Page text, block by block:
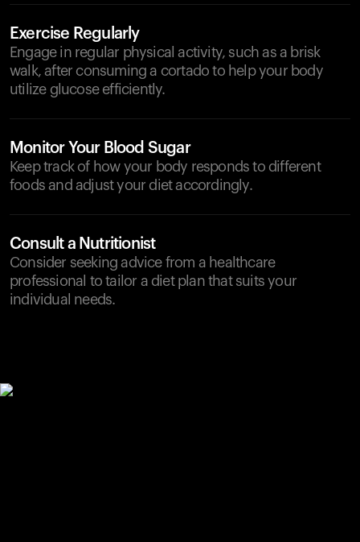
Exercise Regularly
Engage in regular physical activity, such as a brisk
walk, after consuming a cortado to help your body
utilize glucose efficiently.
Monitor Your Blood Sugar
Keep track of how your body responds to different
foods and adjust your diet accordingly.
Consult a Nutritionist
Consider seeking advice from a healthcare
professional to tailor a diet plan that suits your
individual needs.